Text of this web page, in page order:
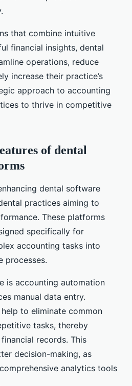
that combine intuitive
financial insights, dental
operations, reduce
increase their practice’s
approach to accounting
to thrive in competitive
of dental
dental software
practices aiming to
These platforms
specifically for
accounting tasks into
processes.
is accounting automation
manual data entry.
to eliminate common
tasks, thereby
records. This
decision-making, as
analytics tools